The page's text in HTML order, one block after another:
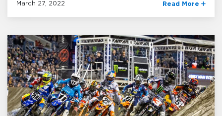
March 27, 2022 Read More